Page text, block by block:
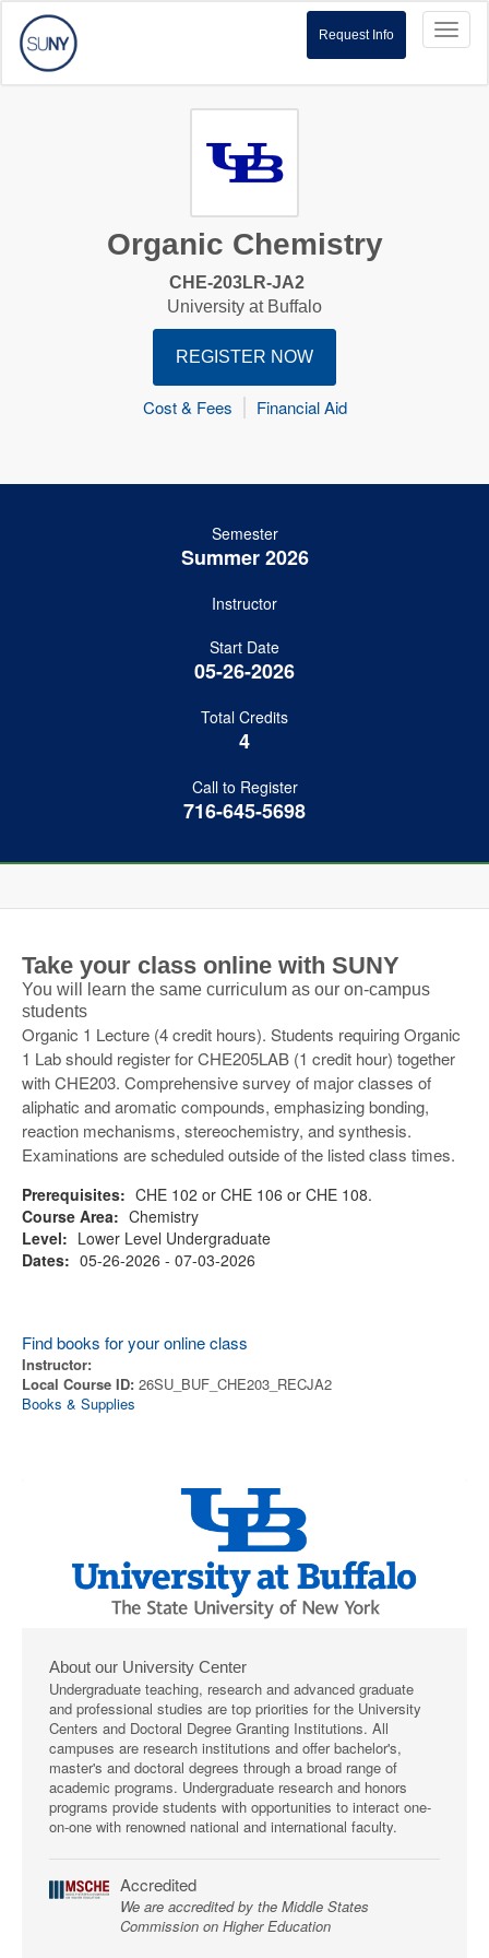
Request Info
Organic Chemistry
CHE-203LR-JA2
University at Buffalo
REGISTER NOW
Cost & Fees Financial Aid
Semester
Summer 2026
Instructor
Start Date
05-26-2026
Total Credits
4
Call to Register
716-645-5698
Take your class online with SUNY
You will learn the same curriculum as our on-campus
students
Organic 1 Lecture (4 credit hours). Students requiring Organic
1 Lab should register for CHE205LAB (1 credit hour) together
with CHE203. Comprehensive survey of major classes of
aliphatic and aromatic compounds, emphasizing bonding,
reaction mechanisms, stereochemistry, and synthesis.
Examinations are scheduled outside of the listed class times.
Prerequisites: CHE 102 or CHE 106 or CHE 108.
Course Area: Chemistry
Level: Lower Level Undergraduate
Dates: 05-26-2026 - 07-03-2026
Find books for your online class
Instructor:
Local Course ID: 26SU_BUF_CHE203_RECJA2
Books & Supplies
About our University Center
Undergraduate teaching, research and advanced graduate
and professional studies are top priorities for the University
Centers and Doctoral Degree Granting Institutions. All
campuses are research institutions and offer bachelor's,
master's and doctoral degrees through a broad range of
academic programs. Undergraduate research and honors
programs provide students with opportunities to interact one-
on-one with renowned national and international faculty.
Accredited
We are accredited by the Middle States
Commission on Higher Education